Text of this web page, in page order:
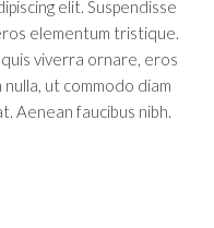
elit. Suspendisse
elementum tristique.
quis viverra ornare, eros
ut commodo diam
Aenean faucibus nibh.